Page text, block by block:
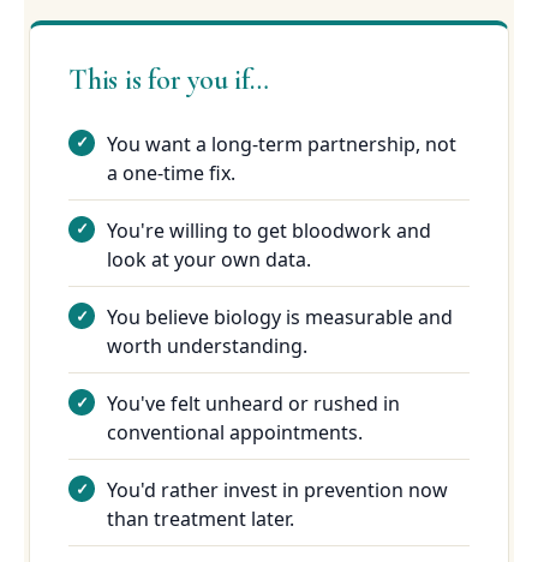
This is for you if…
You want a long-term partnership, not
a one-time fix.
You're willing to get bloodwork and
look at your own data.
You believe biology is measurable and
worth understanding.
You've felt unheard or rushed in
conventional appointments.
You'd rather invest in prevention now
than treatment later.